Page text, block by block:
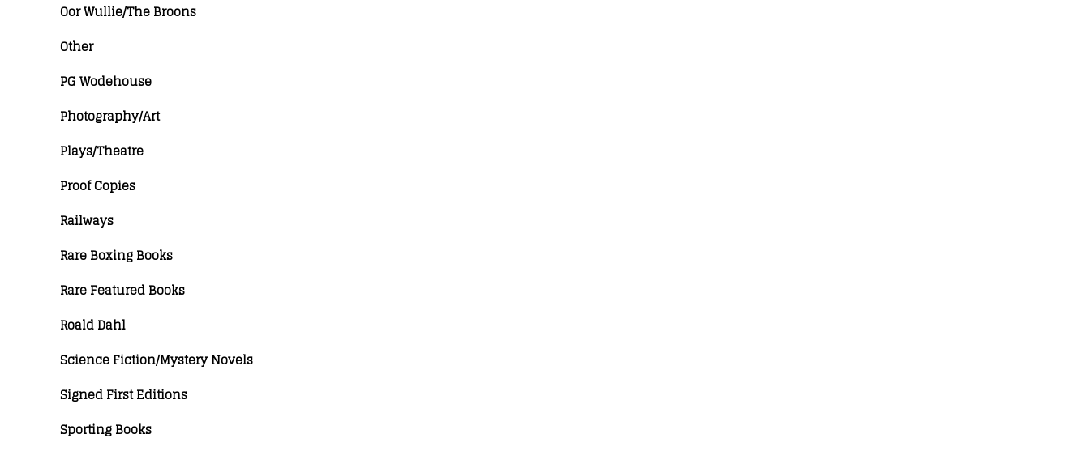
Oor Wullie/The Broons
Other
PG Wodehouse
Photography/Art
Plays/Theatre
Proof Copies
Railways
Rare Boxing Books
Rare Featured Books
Roald Dahl
Science Fiction/Mystery Novels
Signed First Editions
Sporting Books